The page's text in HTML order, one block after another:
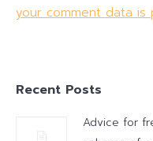
your comment data is
Recent Posts
Advice for